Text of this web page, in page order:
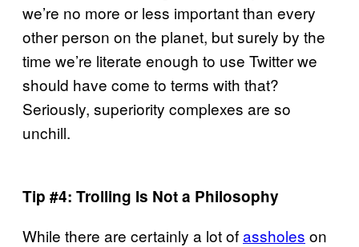
we’re no more or less important than every
other person on the planet, but surely by the
time we’re literate enough to use Twitter we
should have come to terms with that?
Seriously, superiority complexes are so
unchill.
Tip #4: Trolling Is Not a Philosophy
While there are certainly a lot ofassholes on